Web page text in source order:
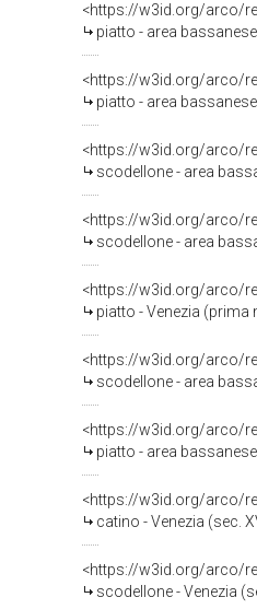
<https://w3id.org/arco/
piatto - area
<https://w3id.org/arco/
piatto - area
<https://w3id.org/arco/
scodellone - area
<https://w3id.org/arco/
scodellone - area
<https://w3id.org/arco/
piatto - Venezia (prima
<https://w3id.org/arco/
scodellone - area
<https://w3id.org/arco/
piatto - area
<https://w3id.org/arco/
catino - Venezia (sec.
<https://w3id.org/arco/
scodellone - Venezia